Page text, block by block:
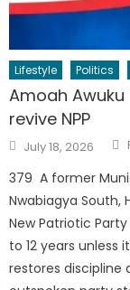
Lifestyle Politics
Amoah
revive NPP
Posted
on
July 18, 2026
379 A former
Nwabiagya South,
New Patriotic
to 12 years
restores discipline